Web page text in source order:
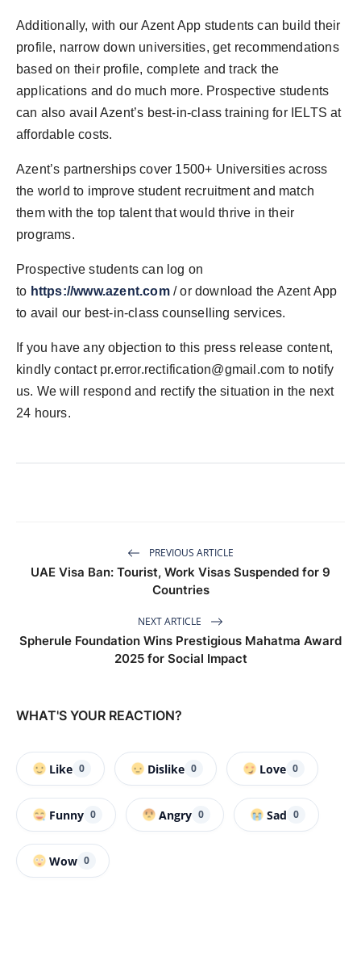
Additionally, with our Azent App students can build their
profile, narrow down universities, get recommendations
based on their profile, complete and track the
applications and do much more. Prospective students
can also avail Azent’s best-in-class training for IELTS at
affordable costs.
Azent’s partnerships cover 1500+ Universities across
the world to improve student recruitment and match
them with the top talent that would thrive in their
programs.
Prospective students can log on
to https://www.azent.com/ or download the Azent App
to avail our best-in-class counselling services.
If you have any objection to this press release content,
kindly contact pr.error.rectification@gmail.com to notify
us. We will respond and rectify the situation in the next
24 hours.
PREVIOUS ARTICLE
UAE Visa Ban: Tourist, Work Visas Suspended for 9
Countries
NEXT ARTICLE
Spherule Foundation Wins Prestigious Mahatma Award
2025 for Social Impact
WHAT'S YOUR REACTION?
Like 0 Dislike 0 Love 0
Funny 0 Angry 0 Sad 0
Wow 0